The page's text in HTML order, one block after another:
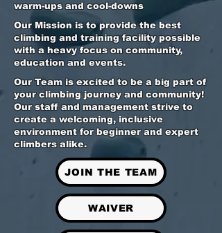
warm-ups and cool-downs
Our Mission is to provide the best
climbing and training facility possible
with a heavy focus on community,
education and events.
Our Team is excited to be a big part of
your climbing journey and community!
Our staff and management strive to
create a welcoming, inclusive
environment for beginner and expert
climbers alike.
JOIN THE TEAM
WAIVER